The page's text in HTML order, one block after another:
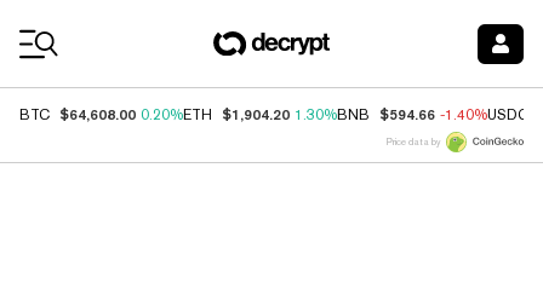
BTC $64,608.00 0.20%ETH $1,904.20 1.30%BNB $594.66 -1.40%USDC
Price data by